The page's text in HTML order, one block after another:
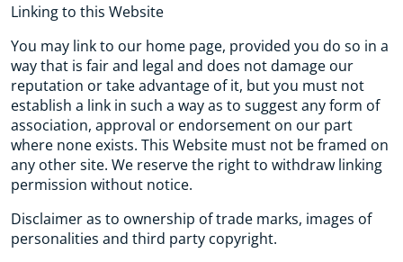
Linking to this Website
You may link to our home page, provided you do so in a
way that is fair and legal and does not damage our
reputation or take advantage of it, but you must not
establish a link in such a way as to suggest any form of
association, approval or endorsement on our part
where none exists. This Website must not be framed on
any other site. We reserve the right to withdraw linking
permission without notice.
Disclaimer as to ownership of trade marks, images of
personalities and third party copyright.